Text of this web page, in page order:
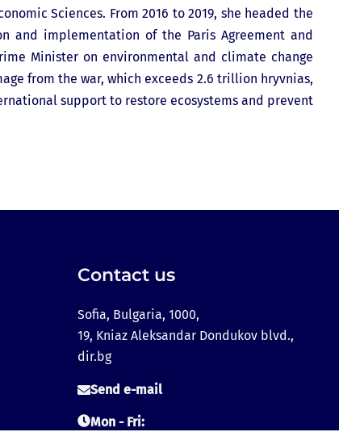
Sciences. From 2016 to 2019, she headed the
and implementation of the Paris Agreement and
Minister on environmental and climate change
from the war, which exceeds 2.6 trillion hryvnias,
support to restore ecosystems and prevent
Contact us
Sofia, Bulgaria, 1000,
19, Kniaz Aleksandar Dondukov blvd.,
dir.bg
Send e-mail
Mon - Fri: